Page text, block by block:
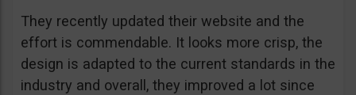
They recently updated their website and the
effort is commendable. It looks more crisp, the
design is adapted to the current standards in the
industry and overall, they improved a lot since